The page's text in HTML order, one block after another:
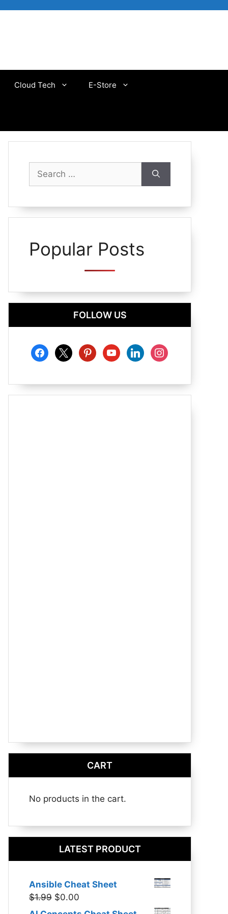
Cloud Tech E-Store
for:
Popular Posts
FOLLOW US
facebook
x pinterestyoutubelinkedininstagram
CART
No products in the cart.
LATEST PRODUCT
Ansible Cheat Sheet
$1.99 Original
$0.00
price